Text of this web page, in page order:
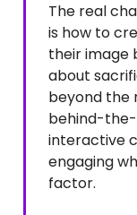
The real
is how to
their image
about
beyond the
behind-
interactive
engaging
factor.